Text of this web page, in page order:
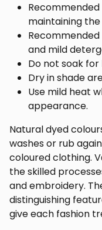
maintaining
and mild
Do not soak
Dry in shade
Use mild heat
appearance.
Natural dyed
washes or rub
coloured clothing.
the skilled
and embroidery.
distinguishing
give each fashion